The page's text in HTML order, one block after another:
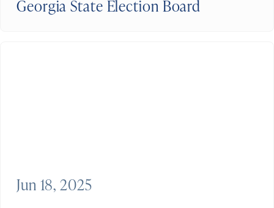
Georgia State Election Board
Jun 18, 2025